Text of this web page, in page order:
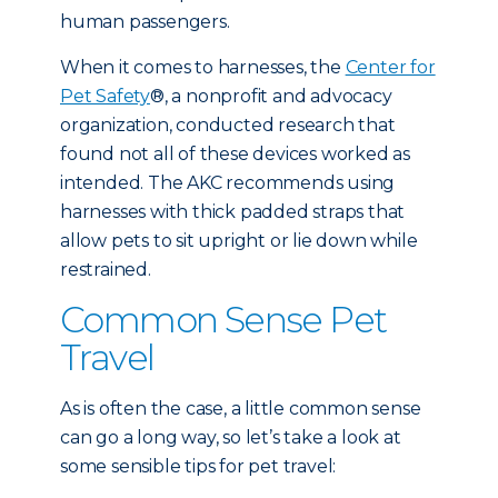
human passengers.
When it comes to harnesses, the Center for
Pet Safety®, a nonprofit and advocacy
organization, conducted research that
found not all of these devices worked as
intended. The AKC recommends using
harnesses with thick padded straps that
allow pets to sit upright or lie down while
restrained.
Common Sense Pet
Travel
As is often the case, a little common sense
can go a long way, so let’s take a look at
some sensible tips for pet travel: